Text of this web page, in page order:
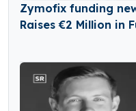
Zymofix funding
Raises €2 Million in